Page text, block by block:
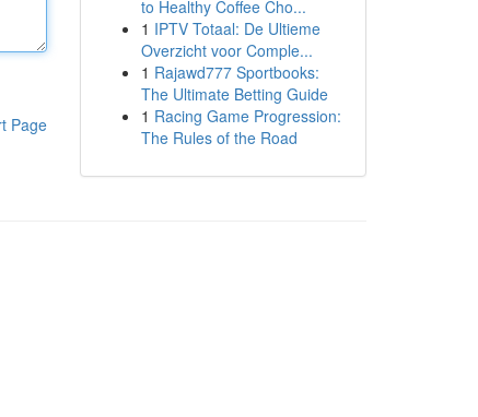
Page
to Healthy Coffee Cho...
1 IPTV Totaal: De Ultieme
Overzicht voor Comple...
1 Rajawd777 Sportbooks:
The Ultimate Betting Guide
1 Racing Game Progression:
The Rules of the Road